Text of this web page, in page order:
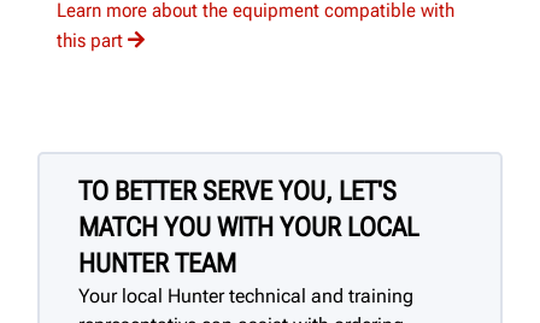
Learn more about the equipment compatible with
this part
TO BETTER SERVE YOU, LET'S
MATCH YOU WITH YOUR LOCAL
HUNTER TEAM
Your local Hunter technical and training